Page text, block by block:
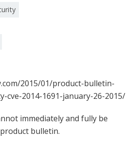
2015/01/product-bulletin-
cve-2014-1691-january-26-2015/
immediately and fully be
bulletin.